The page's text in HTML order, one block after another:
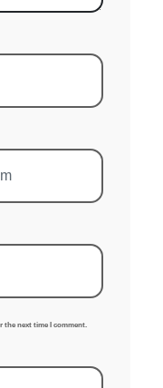
the next time I comment.